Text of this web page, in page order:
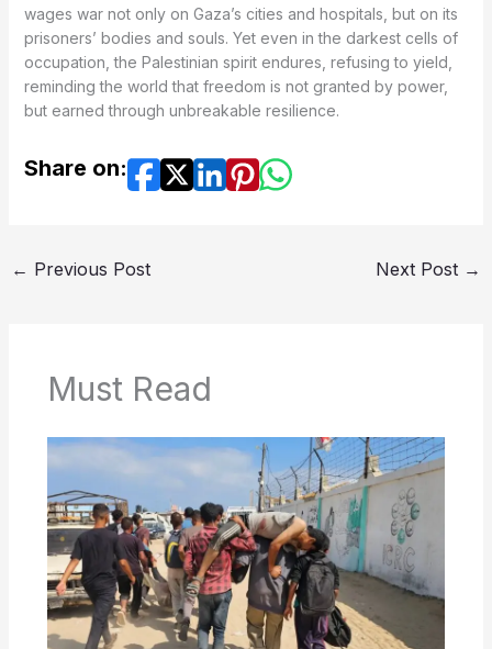
wages war not only on Gaza’s cities and hospitals, but on its
prisoners’ bodies and souls. Yet even in the darkest cells of
occupation, the Palestinian spirit endures, refusing to yield,
reminding the world that freedom is not granted by power,
but earned through unbreakable resilience.
Share on:
← Previous Post Next Post →
Must Read